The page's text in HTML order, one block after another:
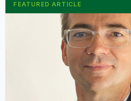
FEATURED ARTICLE